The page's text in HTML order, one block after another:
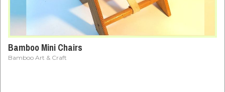
Bamboo Mini Chairs
Bamboo Art & Craft